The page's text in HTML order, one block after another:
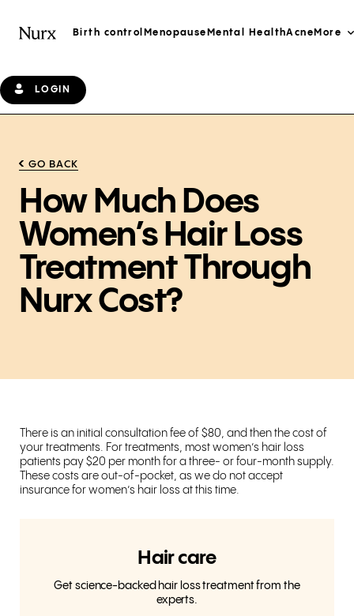
Birth control Menopause Mental HealthAcne More
LOGIN
GO BACK
How Much Does
Women’s Hair Loss
Treatment Through
Nurx Cost?
There is an initial consultation fee of $80, and then the cost of
your treatments. For treatments, most women’s hair loss
patients pay $20 per month for a three- or four-month supply.
These costs are out-of-pocket, as we do not accept
insurance for women’s hair loss at this time.
Hair care
Get science-backed hair loss treatment from the
experts.